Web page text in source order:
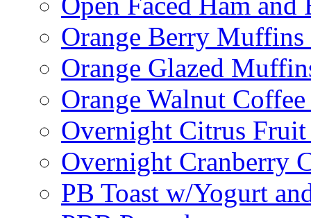
Orange Berry
Orange Glazed
Orange Walnut
Overnight Citrus Fruit
Overnight Cranberry
PB Toast w/Yogurt